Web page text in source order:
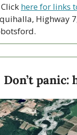
here for links
Highway
Don’t